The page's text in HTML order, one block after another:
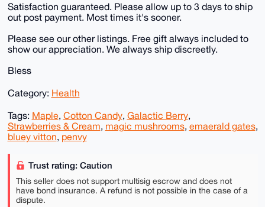
Satisfaction guaranteed. Please allow up to 3 days to ship
out post payment. Most times it's sooner.
Please see our other listings. Free gift always included to
show our appreciation. We always ship discreetly.
Bless
Category: Health
Tags: Maple, Cotton Candy, Galactic Berry,
Strawberries & Cream, magic mushrooms, emaerald gates,
bluey vitton, penvy
Trust rating: Caution
This seller does not support multisig escrow and does not
have bond insurance. A refund is not possible in the case of a
dispute.